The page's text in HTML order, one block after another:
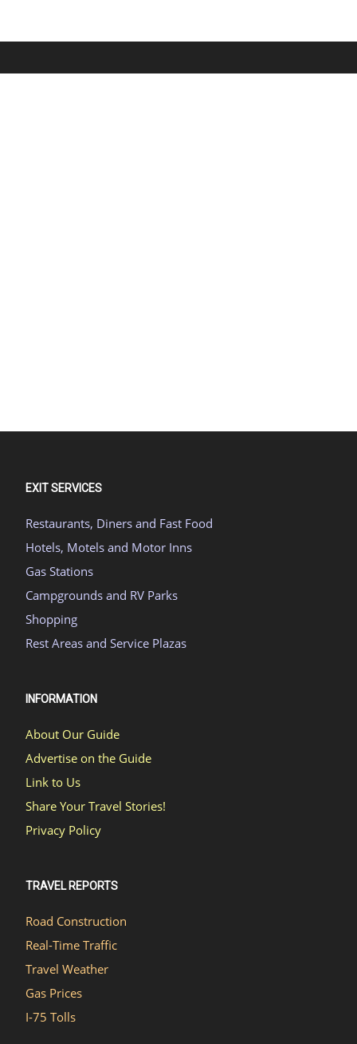
EXIT SERVICES
Restaurants, Diners and Fast Food
Hotels, Motels and Motor Inns
Gas Stations
Campgrounds and RV Parks
Shopping
Rest Areas and Service Plazas
INFORMATION
About Our Guide
Advertise on the Guide
Link to Us
Share Your Travel Stories!
Privacy Policy
TRAVEL REPORTS
Road Construction
Real-Time Traffic
Travel Weather
Gas Prices
I-75 Tolls